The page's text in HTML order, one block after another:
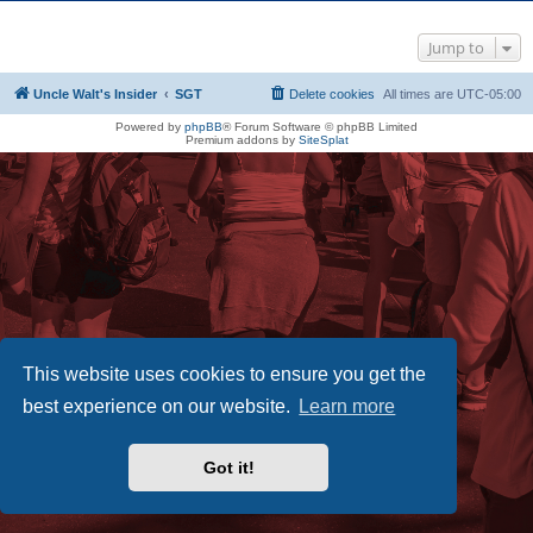
This website uses cookies to ensure you get the
best experience on our website.
Learn more
Got it!
Jump to
Uncle Walt's Insider SGT All times are UTC-05:00
Delete cookies
Powered by phpBB® Forum Software © phpBB Limited
Premium addons by SiteSplat